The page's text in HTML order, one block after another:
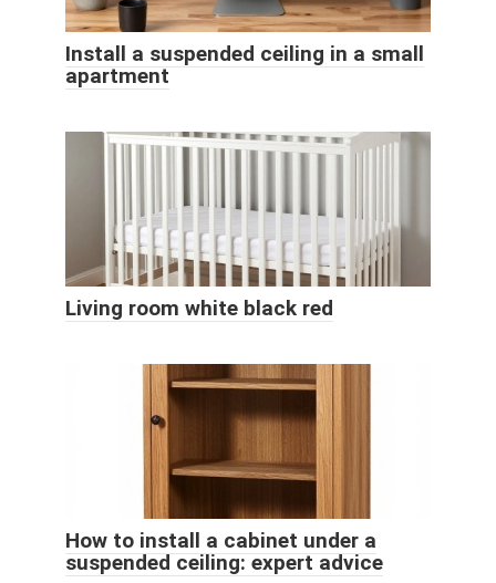
Install a suspended ceiling in a small
apartment
Living room white black red
How to install a cabinet under a
suspended ceiling: expert advice